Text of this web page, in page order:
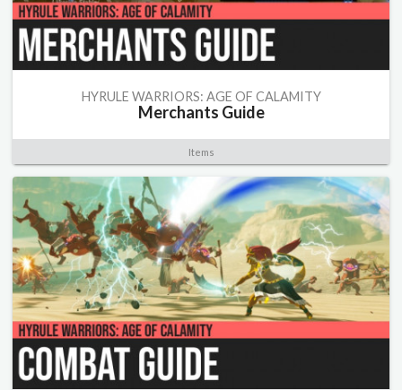
HYRULE WARRIORS: AGE OF CALAMITY
Merchants Guide
Items